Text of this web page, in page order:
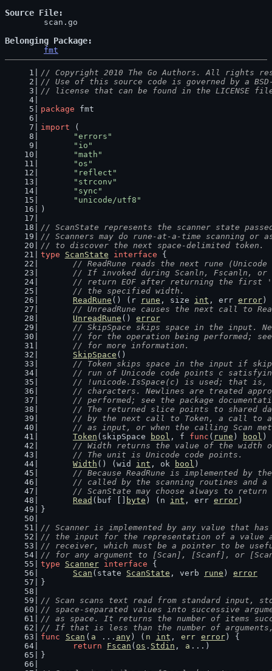
Source File
Belonging Package
fmt
// Copyright 2010 The Go Authors. All rights
// Use of this source code is governed by a
// license that can be found in the LICENSE
package fmt
import (
"errors"
"io"
"math"
"os"
"reflect"
"strconv"
"sync"
"unicode/utf8"
)
// ScanState represents the scanner state
// Scanners may do rune-at-a-time scanning or
// to discover the next space-delimited token.
type
ScanState interface {
// ReadRune reads the next rune
// If invoked during Scanln, Fscanln,
// return EOF after returning the first
	// the specified width.
ReadRune () (r rune , size int , err error )
// UnreadRune causes the next call to
UnreadRune () error
// SkipSpace skips space in the input.
// for the operation being performed;
	// for more information.
SkipSpace ()
// Token skips space in the input if
// run of Unicode code points c
// !unicode.IsSpace(c) is used; that
// characters. Newlines are treated
// performed; see the package
// The returned slice points to shared
// by the next call to Token, a call to
// as input, or when the calling Scan
Token (skipSpace bool , f func ( rune ) bool )
// Width returns the value of the width
	// The unit is Unicode code points.
Width () (wid int , ok bool )
// Because ReadRune is implemented by
// called by the scanning routines and
// ScanState may choose always to
Read (buf [] byte ) (n int , err error )
}
// Scanner is implemented by any value that has
// the input for the representation of a value
// receiver, which must be a pointer to be
// for any argument to [Scan], [Scanf], or
type
Scanner interface {
Scan (state ScanState , verb rune ) error
}
// Scan scans text read from standard input,
// space-separated values into successive
// as space. It returns the number of items
// If that is less than the number of
func
Scan ( a ... any) ( n int , err error) {
return
Fscan ( os . Stdin , a ...)
}